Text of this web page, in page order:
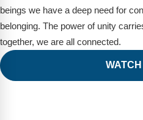
beings we have a deep need for
belonging. The power of unity
together, we are all connected.